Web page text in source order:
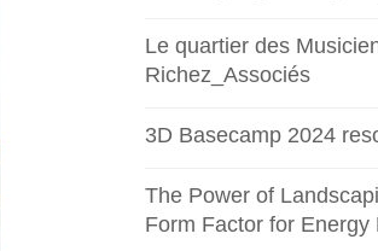
Le quartier des
Richez_Associés
3D Basecamp 2024
The Power of
Form Factor for